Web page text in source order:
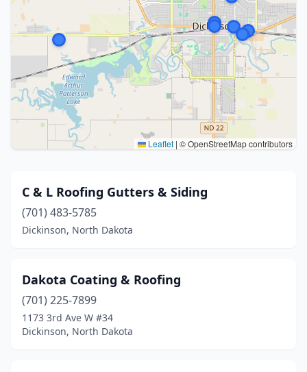
Leaflet | © OpenStreetMap contributors
C & L Roofing Gutters & Siding
(701) 483-5785
Dickinson, North Dakota
Dakota Coating & Roofing
(701) 225-7899
1173 3rd Ave W #34
Dickinson, North Dakota